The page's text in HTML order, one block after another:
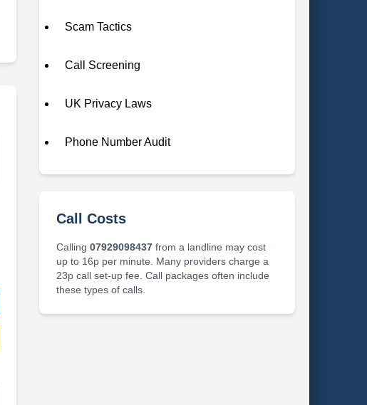
Scam Tactics
Call Screening
UK Privacy Laws
Phone Number Audit
Call Costs
Calling 07929098437from a landline may cost
up to 16p per minute. Many providers charge a
23p call set-up fee. Call packages often include
these types of calls.